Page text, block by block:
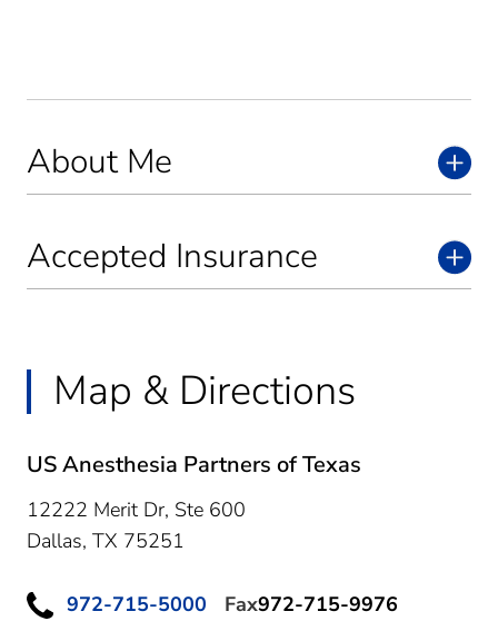
About Me
Accepted Insurance
Map & Directions
US Anesthesia Partners of Texas
12222 Merit Dr, Ste 600
Dallas, TX 75251
972-715-5000 Fax972-715-9976